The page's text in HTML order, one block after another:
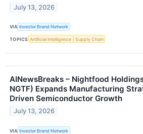
July 13, 2026
VIA Investor Brand Network
TOPICS Artificial Intelligence Supply Chain
AINewsBreaks – Nightfood
NGTF) Expands Manufacturing
Driven Semiconductor Growth
July 13, 2026
VIA Investor Brand Network